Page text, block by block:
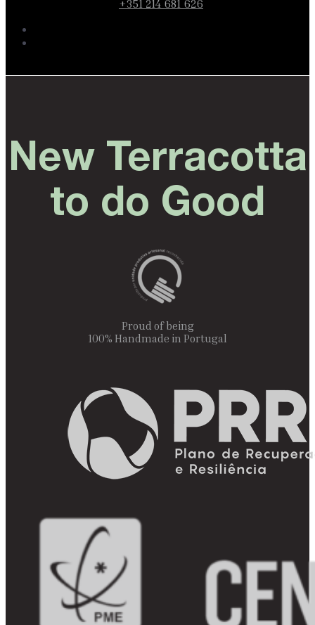
+351 214 681 626
New Terracotta
to do Good
Proud of being
100% Handmade in Portugal